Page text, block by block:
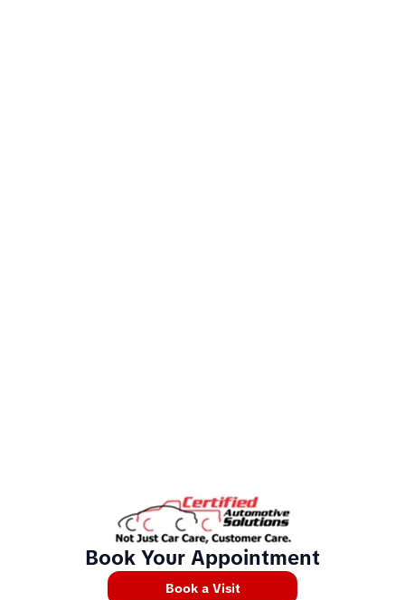
Book Your Appointment
Book a Visit